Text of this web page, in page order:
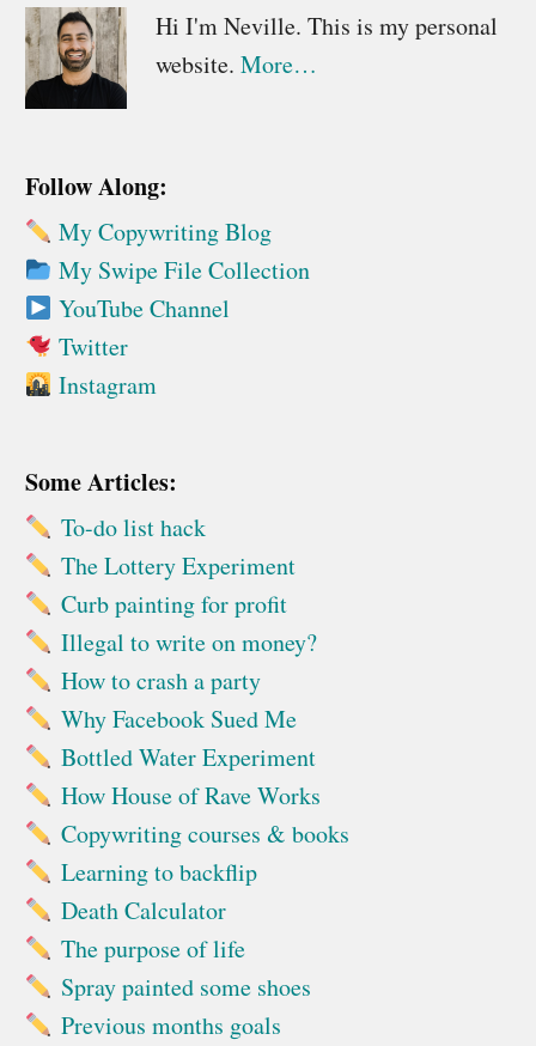
Primary
Sidebar
Hi I'm Neville. This is my personal
website. More…
Follow Along:
My Copywriting Blog
My Swipe File Collection
YouTube Channel
Twitter
Instagram
Some Articles:
To-do list hack
The Lottery Experiment
Curb painting for profit
Illegal to write on money?
How to crash a party
Why Facebook Sued Me
Bottled Water Experiment
How House of Rave Works
Copywriting courses & books
Learning to backflip
Death Calculator
The purpose of life
Spray painted some shoes
Previous months goals